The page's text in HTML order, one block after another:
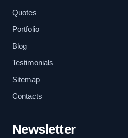
Quotes
Portfolio
Blog
Testimonials
Sitemap
Contacts
Newsletter